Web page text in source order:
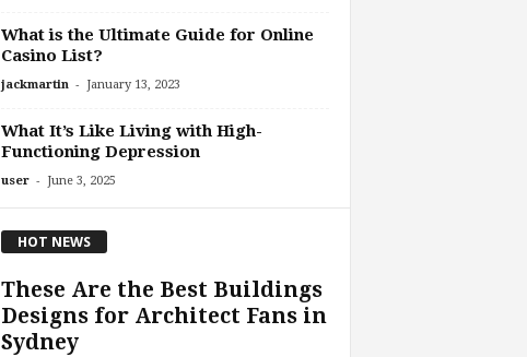
What is the Ultimate Guide for Online
Casino List?
jackmartin - January 13, 2023
What It’s Like Living with High-
Functioning Depression
user - June 3, 2025
HOT NEWS
These Are the Best Buildings
Designs for Architect Fans in
Sydney